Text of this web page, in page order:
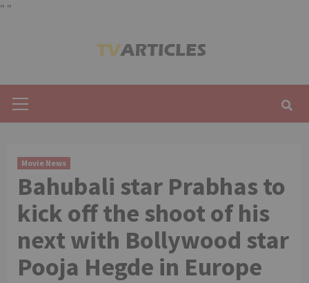
" "
Menu
Movie News
Bahubali star Prabhas to
kick off the shoot of his
next with Bollywood star
Pooja Hegde in Europe